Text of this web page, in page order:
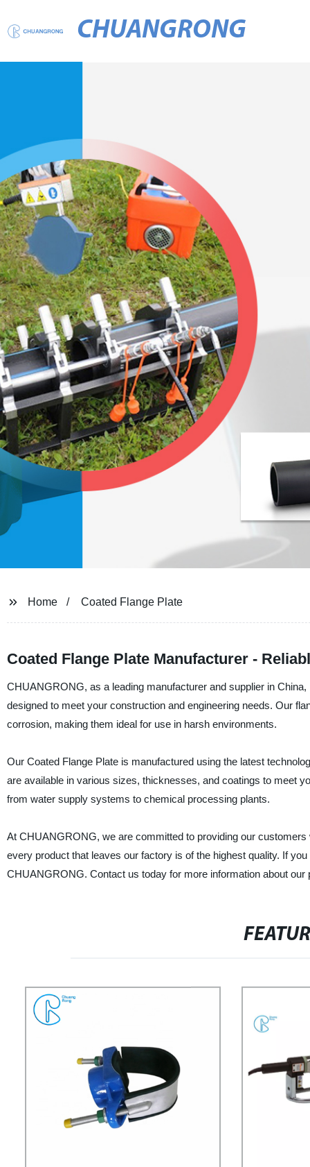
CHUANGRONG
Home Coated Flange Plate
Coated Flange Plate Manufacturer -
CHUANGRONG, as a leading manufacturer and supplier in
designed to meet your construction and engineering needs. Our
corrosion, making them ideal for use in harsh environments.
Our Coated Flange Plate is manufactured using the latest
are available in various sizes, thicknesses, and coatings to meet
from water supply systems to chemical processing plants.
At CHUANGRONG, we are committed to providing our
every product that leaves our factory is of the highest quality. If
CHUANGRONG. Contact us today for more information about our